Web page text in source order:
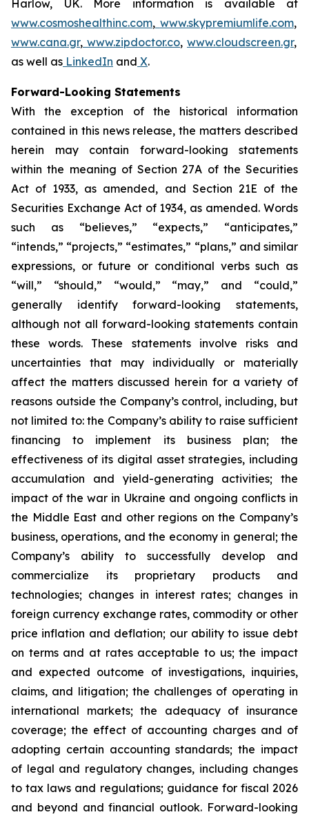
Harlow, UK. More information is available at
www.cosmoshealthinc.com, www.skypremiumlife.com,
www.cana.gr, www.zipdoctor.co, www.cloudscreen.gr,
as well as LinkedIn and X.
Forward-Looking Statements
With the exception of the historical information
contained in this news release, the matters described
herein may contain forward-looking statements
within the meaning of Section 27A of the Securities
Act of 1933, as amended, and Section 21E of the
Securities Exchange Act of 1934, as amended. Words
such as “believes,” “expects,” “anticipates,”
“intends,” “projects,” “estimates,” “plans,” and similar
expressions, or future or conditional verbs such as
“will,” “should,” “would,” “may,” and “could,”
generally identify forward-looking statements,
although not all forward-looking statements contain
these words. These statements involve risks and
uncertainties that may individually or materially
affect the matters discussed herein for a variety of
reasons outside the Company’s control, including, but
not limited to: the Company’s ability to raise sufficient
financing to implement its business plan; the
effectiveness of its digital asset strategies, including
accumulation and yield-generating activities; the
impact of the war in Ukraine and ongoing conflicts in
the Middle East and other regions on the Company’s
business, operations, and the economy in general; the
Company’s ability to successfully develop and
commercialize its proprietary products and
technologies; changes in interest rates; changes in
foreign currency exchange rates, commodity or other
price inflation and deflation; our ability to issue debt
on terms and at rates acceptable to us; the impact
and expected outcome of investigations, inquiries,
claims, and litigation; the challenges of operating in
international markets; the adequacy of insurance
coverage; the effect of accounting charges and of
adopting certain accounting standards; the impact
of legal and regulatory changes, including changes
to tax laws and regulations; guidance for fiscal 2026
and beyond and financial outlook. Forward-looking